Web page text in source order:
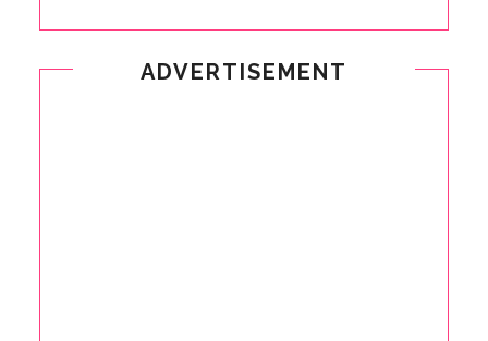
ADVERTISEMENT